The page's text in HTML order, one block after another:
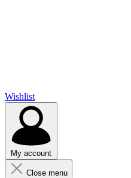
Wishlist
My account
Close menu